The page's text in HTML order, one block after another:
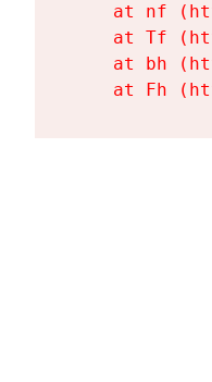
at nf
at Tf
at bh
at Fh